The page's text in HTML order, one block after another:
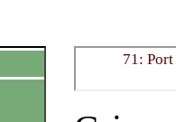
71: